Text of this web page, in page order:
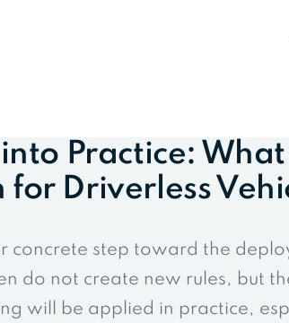
into Practice:
Driverless
concrete step toward the
do not create new rules, but
will be applied in practice,